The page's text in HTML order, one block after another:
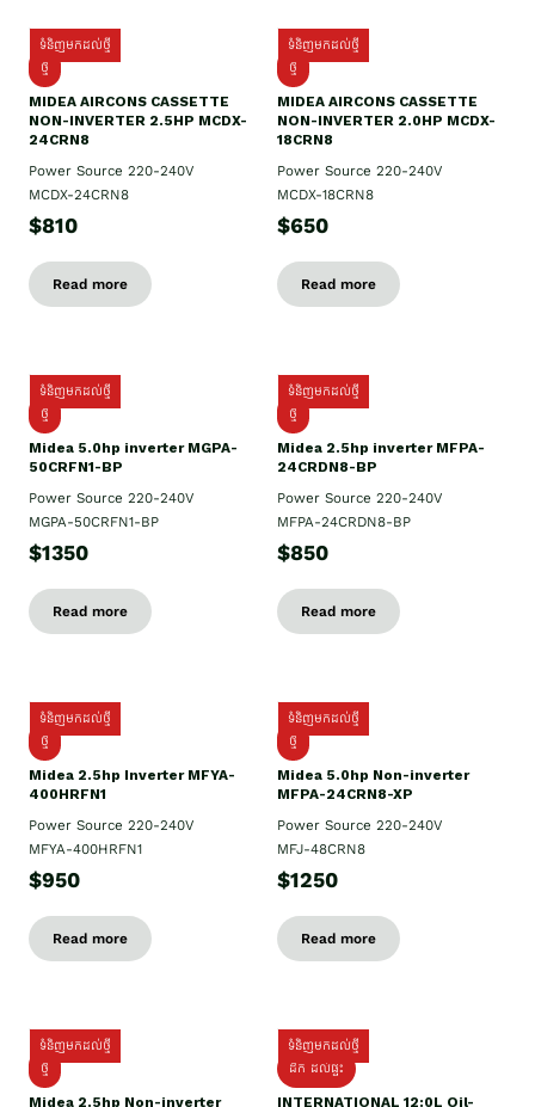
ទំនិញមកដល់ថ្មី
ថ្មី
MIDEA AIRCONS CASSETTE
NON-INVERTER 2.5HP MCDX-
24CRN8
Power Source 220-240V
MCDX-24CRN8
$810
Read more
ទំនិញមកដល់ថ្មី
ថ្មី
MIDEA AIRCONS CASSETTE
NON-INVERTER 2.0HP MCDX-
18CRN8
Power Source 220-240V
MCDX-18CRN8
$650
Read more
ទំនិញមកដល់ថ្មី
ថ្មី
Midea 5.0hp inverter MGPA-
50CRFN1-BP
Power Source 220-240V
MGPA-50CRFN1-BP
$1350
Read more
ទំនិញមកដល់ថ្មី
ថ្មី
Midea 2.5hp​ inverter MFPA-
24CRDN8-BP
Power Source 220-240V
MFPA-24CRDN8-BP
$850
Read more
ទំនិញមកដល់ថ្មី
ថ្មី
Midea 2.5hp Inverter MFYA-
400HRFN1
Power Source 220-240V
MFYA-400HRFN1
$950
Read more
ទំនិញមកដល់ថ្មី
ថ្មី
Midea 5.0hp Non-inverter
MFPA-24CRN8-XP
Power Source 220-240V
MFJ-48CRN8
$1250
Read more
ទំនិញមកដល់ថ្មី
ថ្មី
Midea 2.5hp Non-inverter
ទំនិញមកដល់ថ្មី
ដឹក​ ដល់ផ្ទះ
INTERNATIONAL 12:0L Oil-